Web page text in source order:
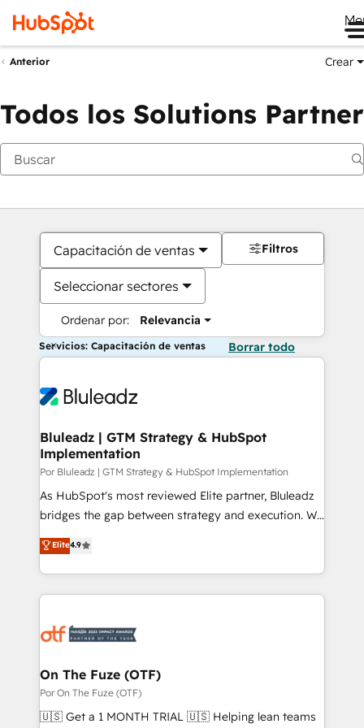
Anterior Crear
Todos los Solutions Partner
Capacitación de ventas
Seleccionar sectores
Ordenar por: Relevancia
Filtros
Servicios: Capacitación de ventas Borrar todo
Bluleadz | GTM Strategy & HubSpot
Implementation
Por Bluleadz | GTM Strategy & HubSpot Implementation
As HubSpot's most reviewed Elite partner, Bluleadz
bridges the gap between strategy and execution. We
don't just "set up tools" — we install the GTM
Operating System (GTM OS) to align your leadership
and engineer a portal that drives predictable
revenue velocity. 🚀 GTM Strategy & Alignment
stalling growth. Fix your ICP, Math, and Story to stop
Scalable Architecture: Zero-technical-debt setup
across all Hubs, validated by our 7 HubSpot
Accreditations. AI-Powered RevOps: Breeze AI,
Elite4.9
On The Fuze (OTF)
Por On The Fuze (OTF)
🇺🇸 Get a 1 MONTH TRIAL 🇺🇸 Helping lean teams